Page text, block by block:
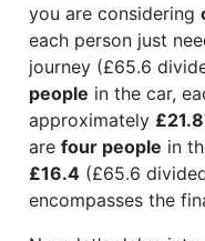
you are considering
each person just
journey (£65.6
people in the car,
approximately
are four people in
£16.4 (£65.6
encompasses the